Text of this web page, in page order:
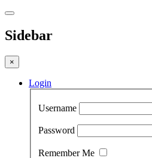
Sidebar
×
Login
Username
Password
Remember Me